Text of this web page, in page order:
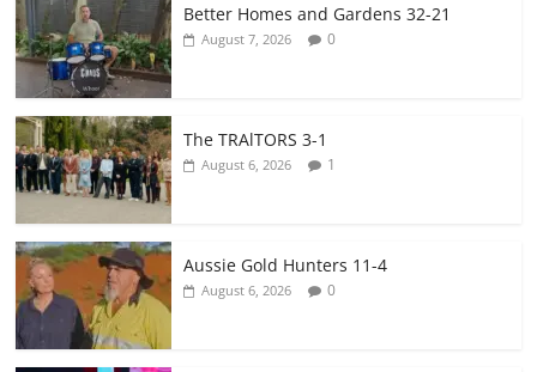
Better Homes and Gardens 32-21
August 7, 2026 0
The TRAlTORS 3-1
August 6, 2026 1
Aussie Gold Hunters 11-4
August 6, 2026 0